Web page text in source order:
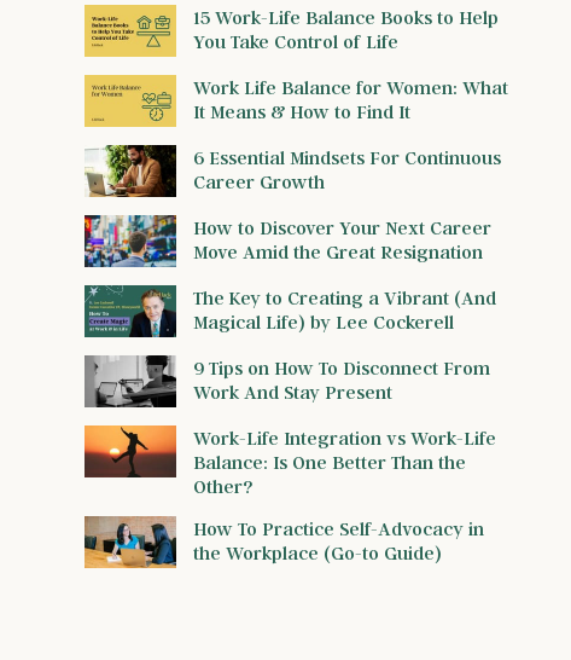
15 Work-Life Balance Books to Help
You Take Control of Life
Work Life Balance for Women: What
It Means & How to Find It
6 Essential Mindsets For Continuous
Career Growth
How to Discover Your Next Career
Move Amid the Great Resignation
The Key to Creating a Vibrant (And
Magical Life) by Lee Cockerell
9 Tips on How To Disconnect From
Work And Stay Present
Work-Life Integration vs Work-Life
Balance: Is One Better Than the
Other?
How To Practice Self-Advocacy in
the Workplace (Go-to Guide)